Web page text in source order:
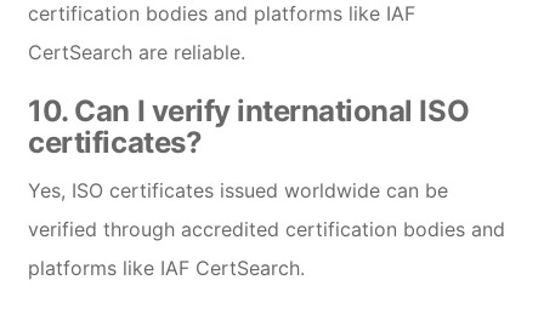
certification bodies and platforms like IAF
CertSearch are reliable.
10. Can I verify international ISO
certificates?
Yes, ISO certificates issued worldwide can be
verified through accredited certification bodies and
platforms like IAF CertSearch.